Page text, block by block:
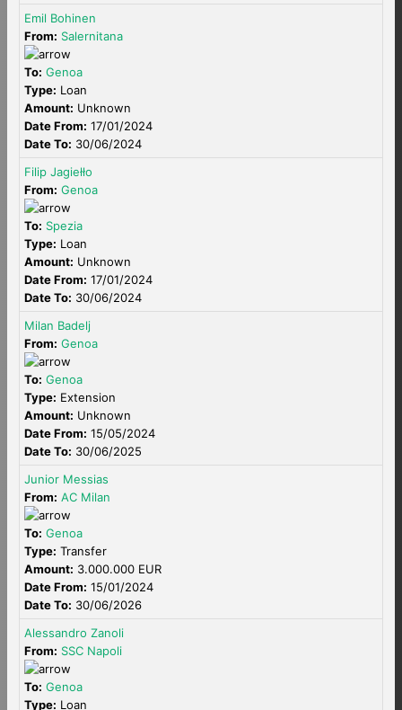
Emil Bohinen
From: Salernitana
To: Genoa
Type: Loan
Amount: Unknown
Date From: 17/01/2024
Date To: 30/06/2024
Filip Jagiełło
From: Genoa
To: Spezia
Type: Loan
Amount: Unknown
Date From: 17/01/2024
Date To: 30/06/2024
Milan Badelj
From: Genoa
To: Genoa
Type: Extension
Amount: Unknown
Date From: 15/05/2024
Date To: 30/06/2025
Junior Messias
From: AC Milan
To: Genoa
Type: Transfer
Amount: 3.000.000 EUR
Date From: 15/01/2024
Date To: 30/06/2026
Alessandro Zanoli
From: SSC Napoli
To: Genoa
Type: Loan